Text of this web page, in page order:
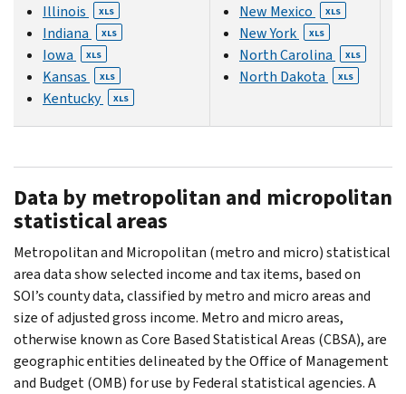
Illinois XLS
Indiana XLS
Iowa XLS
Kansas XLS
Kentucky XLS
New Mexico XLS
New York XLS
North Carolina XLS
North Dakota XLS
Data by metropolitan and micropolitan
statistical areas
Metropolitan and Micropolitan (metro and micro) statistical
area data show selected income and tax items, based on
SOI’s county data, classified by metro and micro areas and
size of adjusted gross income. Metro and micro areas,
otherwise known as Core Based Statistical Areas (CBSA), are
geographic entities delineated by the Office of Management
and Budget (OMB) for use by Federal statistical agencies. A